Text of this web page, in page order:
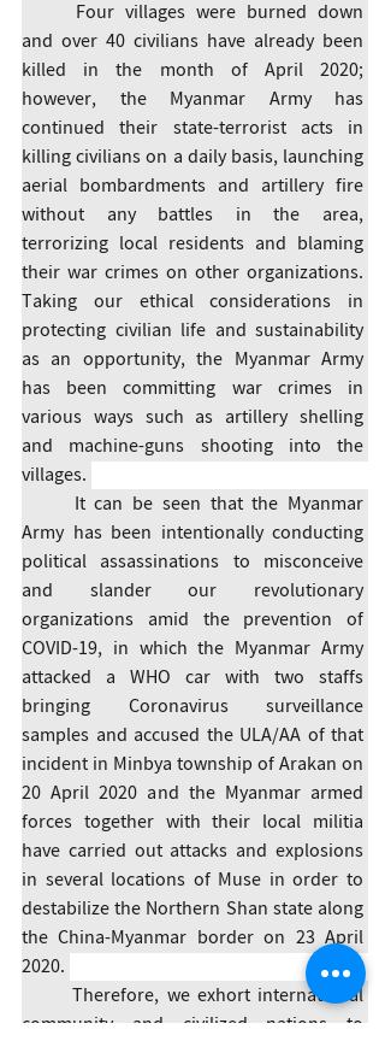
and over 40 civilians have already been
killed in the month of April 2020;
however, the Myanmar Army has
continued their state-terrorist acts in
killing civilians on a daily basis, launching
aerial bombardments and artillery fire
without any battles in the area,
terrorizing local residents and blaming
their war crimes on other organizations.
Taking our ethical considerations in
protecting civilian life and sustainability
as an opportunity, the Myanmar Army
has been committing war crimes in
various ways such as artillery shelling
and machine-guns shooting into the
villages.
Army has been intentionally conducting
political assassinations to misconceive
and slander our revolutionary
organizations amid the prevention of
COVID-19, in which the Myanmar Army
attacked a WHO car with two staffs
bringing Coronavirus surveillance
samples and accused the ULA/AA of that
incident in Minbya township of Arakan on
20 April 2020 and the Myanmar armed
forces together with their local militia
have carried out attacks and explosions
in several locations of Muse in order to
destabilize the Northern Shan state along
the China-Myanmar border on 23 April
2020.
	Therefore, we exhort international
community and civilized nations to